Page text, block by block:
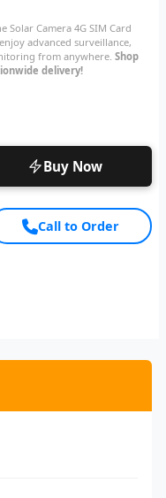
Solar Camera 4G SIM Card
advanced surveillance,
from anywhere. Shop
delivery!
Buy Now
Call to Order